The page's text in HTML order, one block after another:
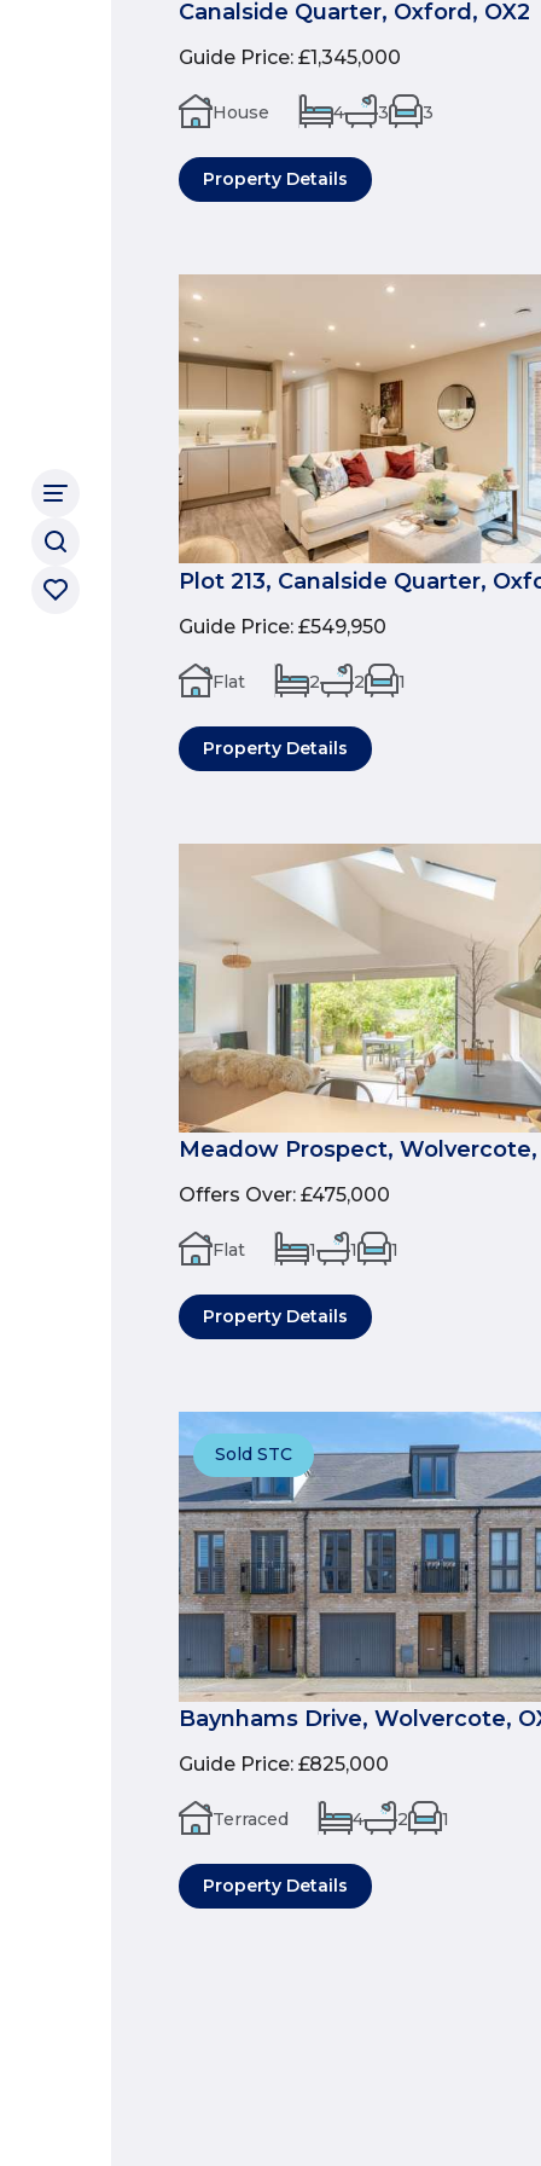
Canalside Quarter, Oxford, OX2
Guide Price: £1,345,000
House 4 3 3
Property Details
Plot 213, Canalside Quarter,
Guide Price: £549,950
Flat 2 2 1
Property Details
Meadow Prospect, Wolvercote,
Offers Over: £475,000
Flat 1 1 1
Property Details
Sold STC
Baynhams Drive, Wolvercote,
Guide Price: £825,000
Terraced 4 2 1
Property Details